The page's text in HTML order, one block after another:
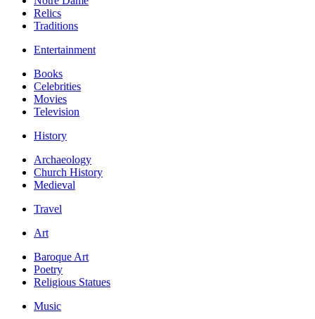
Relics
Traditions
Entertainment
Books
Celebrities
Movies
Television
History
Archaeology
Church History
Medieval
Travel
Art
Baroque Art
Poetry
Religious Statues
Music